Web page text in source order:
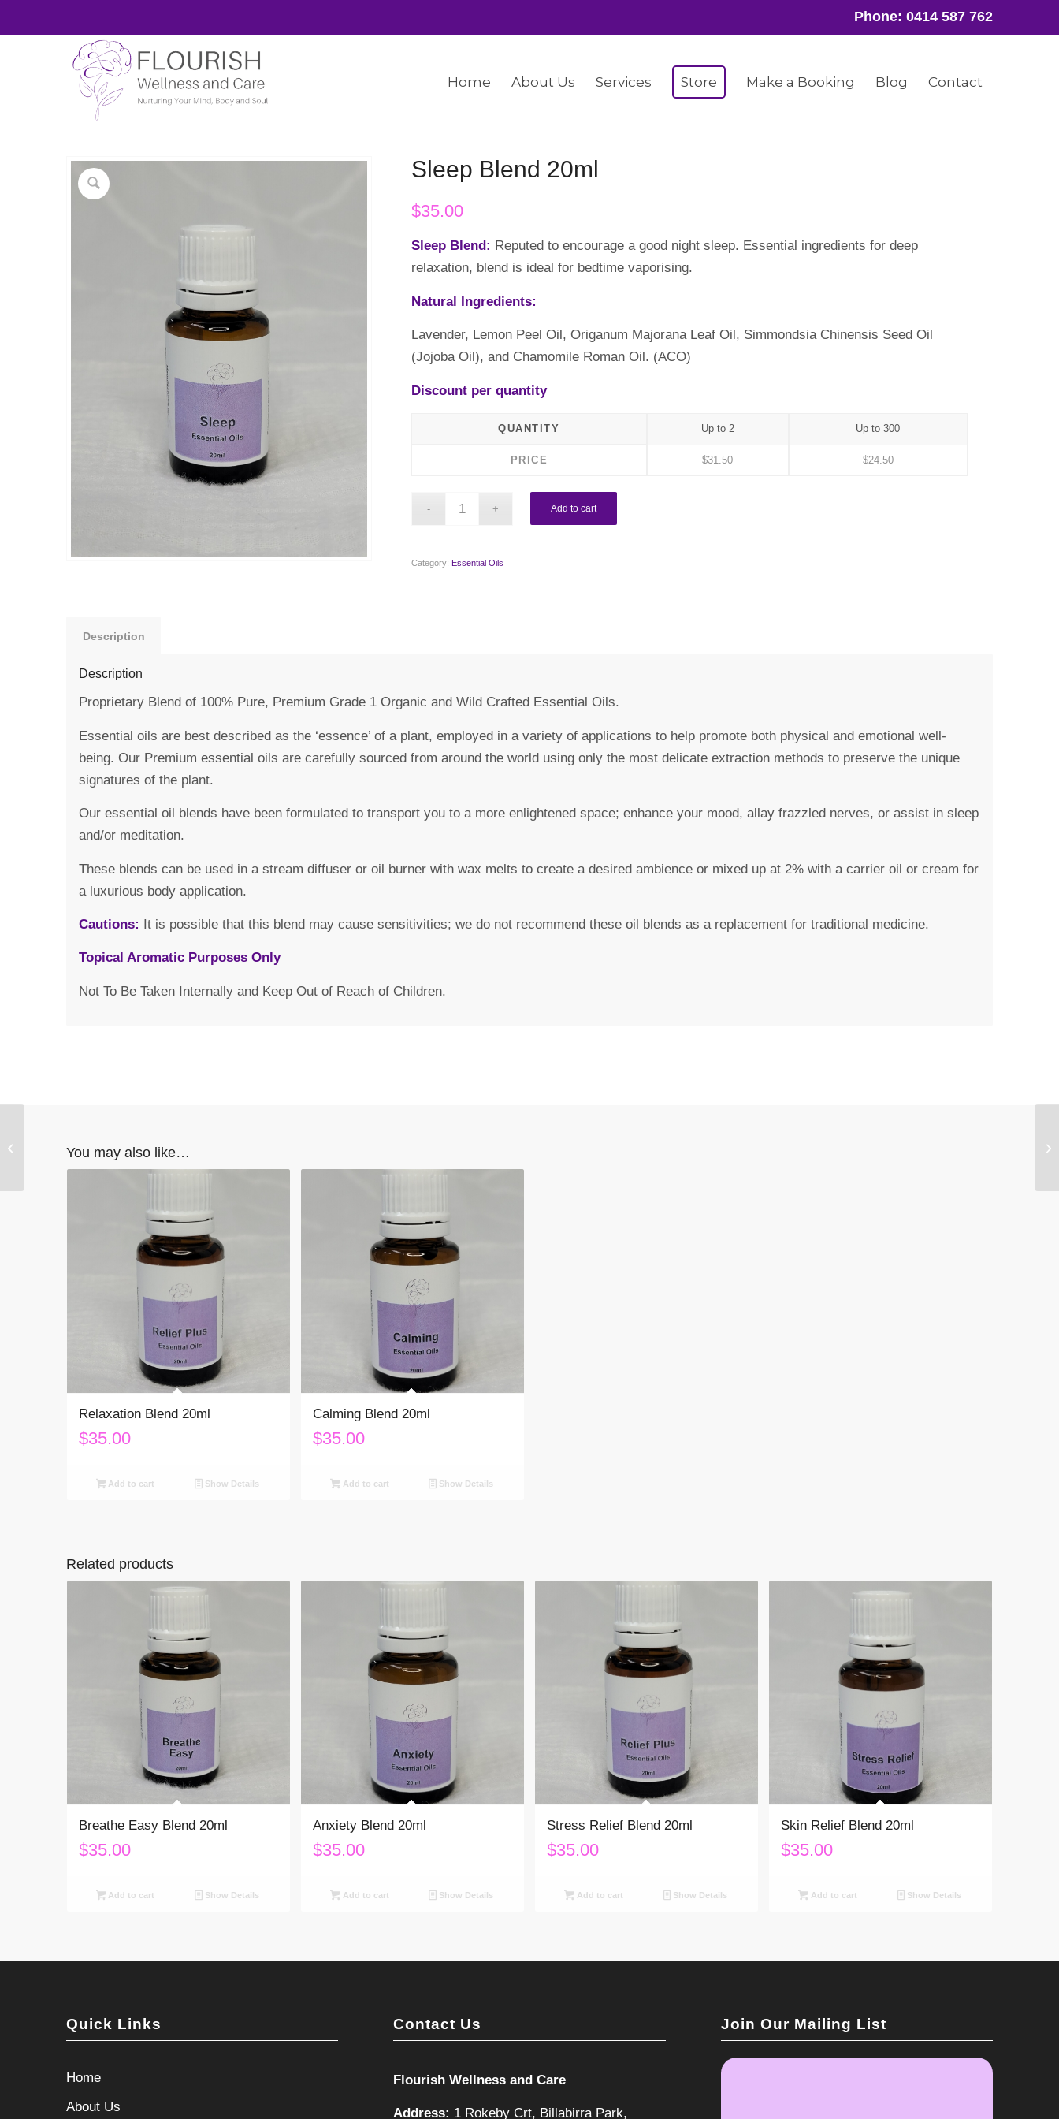
Phone:0414 587 762
Home About Us Services Store Make a Booking Blog Contact
Sleep Blend 20ml
$35.00
Sleep Blend: Reputed to encourage a good night sleep. Essential ingredients for deep
relaxation, blend is ideal for bedtime vaporising.
Natural Ingredients:
Lavender, Lemon Peel Oil, Origanum Majorana Leaf Oil, Simmondsia Chinensis Seed Oil
(Jojoba Oil), and Chamomile Roman Oil. (ACO)
Discount per quantity
QUANTITY Up to 2 Up to 300
PRICE $31.50 $24.50
Add to cart
Category: Essential Oils
Description
Description
Proprietary Blend of 100% Pure, Premium Grade 1 Organic and Wild Crafted Essential Oils.
Essential oils are best described as the ‘essence’ of a plant, employed in a variety of applications to help promote both physical and emotional well-
being. Our Premium essential oils are carefully sourced from around the world using only the most delicate extraction methods to preserve the unique
signatures of the plant.
Our essential oil blends have been formulated to transport you to a more enlightened space; enhance your mood, allay frazzled nerves, or assist in sleep
and/or meditation.
These blends can be used in a stream diffuser or oil burner with wax melts to create a desired ambience or mixed up at 2% with a carrier oil or cream for
a luxurious body application.
Cautions: It is possible that this blend may cause sensitivities; we do not recommend these oil blends as a replacement for traditional medicine.
Topical Aromatic Purposes Only
Not To Be Taken Internally and Keep Out of Reach of Children.
You may also like…
Relaxation Blend 20ml
$35.00
Add to cart Show Details
Calming Blend 20ml
$35.00
Add to cart Show Details
Related products
Breathe Easy Blend 20ml
$35.00
Add to cart Show Details
Anxiety Blend 20ml
$35.00
Add to cart Show Details
Stress Relief Blend 20ml
$35.00
Add to cart Show Details
Skin Relief Blend 20ml
$35.00
Add to cart Show Details
Quick Links
Home
About Us
Contact Us
Flourish Wellness and Care
Address: 1 Rokeby Crt, Billabirra Park,
Join Our Mailing List